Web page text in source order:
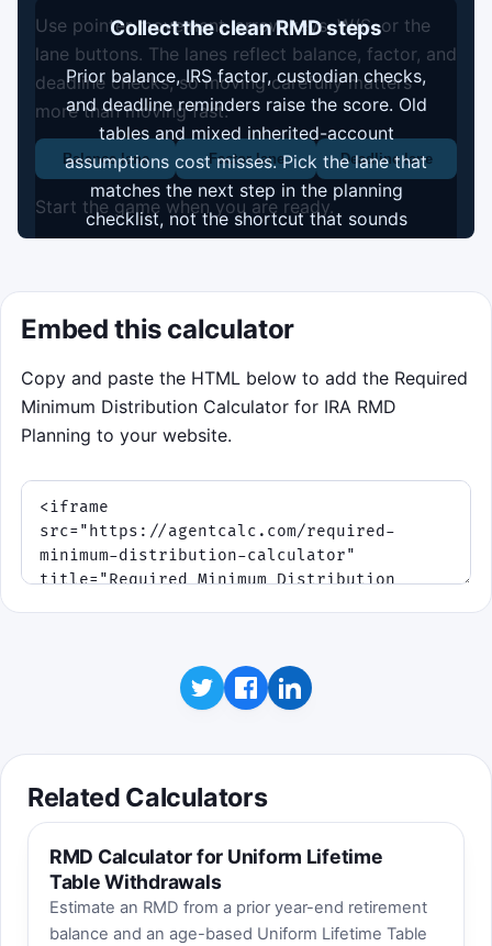
Collect the clean RMD steps
Prior balance, IRS factor, custodian checks,
and deadline reminders raise the score. Old
tables and mixed inherited-account
assumptions cost misses. Pick the lane that
matches the next step in the planning
checklist, not the shortcut that sounds
Use pointer movement, arrow keys, W/S, or the
lane buttons. The lanes reflect balance, factor, and
deadline checks, so moving carefully matters
more than moving fast.
Balance lane Factor lane Deadline lane
Start the game when you are ready.
Embed this calculator
Copy and paste the HTML below to add the Required
Minimum Distribution Calculator for IRA RMD
Planning to your website.
Related Calculators
RMD Calculator for Uniform Lifetime
Table Withdrawals
Estimate an RMD from a prior year-end retirement
balance and an age-based Uniform Lifetime Table